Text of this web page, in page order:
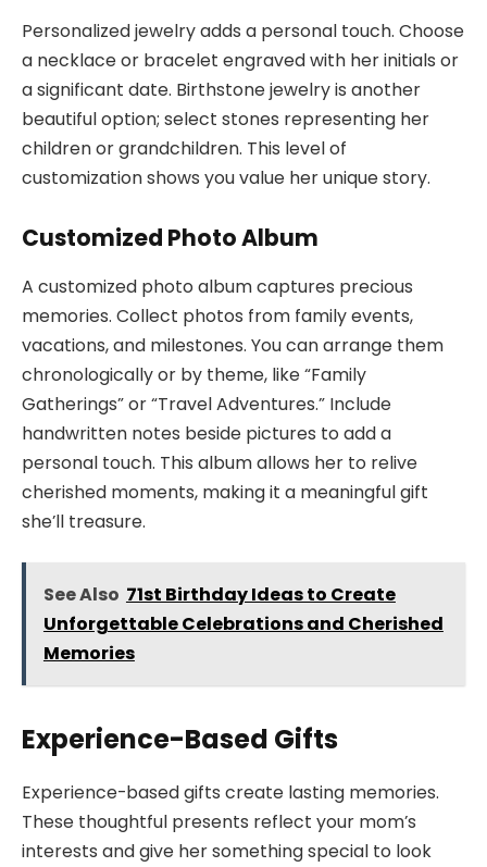
Personalized jewelry adds a personal touch. Choose
a necklace or bracelet engraved with her initials or
a significant date. Birthstone jewelry is another
beautiful option; select stones representing her
children or grandchildren. This level of
customization shows you value her unique story.
Customized Photo Album
A customized photo album captures precious
memories. Collect photos from family events,
vacations, and milestones. You can arrange them
chronologically or by theme, like “Family
Gatherings” or “Travel Adventures.” Include
handwritten notes beside pictures to add a
personal touch. This album allows her to relive
cherished moments, making it a meaningful gift
she’ll treasure.
See Also 71st Birthday Ideas to Create
Unforgettable Celebrations and Cherished
Memories
Experience-Based Gifts
Experience-based gifts create lasting memories.
These thoughtful presents reflect your mom’s
interests and give her something special to look